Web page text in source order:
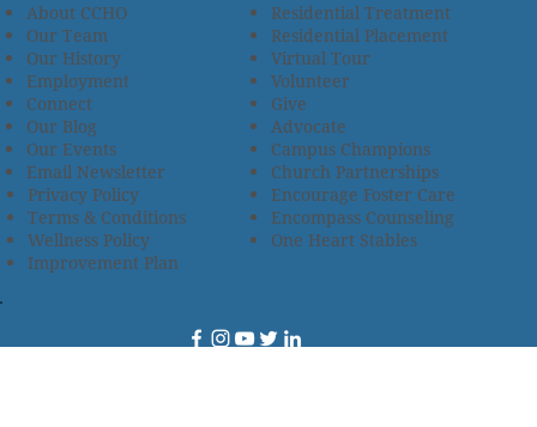
Residential Treatment
Residential Placement
Virtual Tour
Volunteer
Give
Advocate
Campus Champions
Church Partnerships
Privacy Policy
Terms & Conditions
Wellness Policy
Improvement Plan
Encourage Foster Care
Encompass Counseling
One Heart Stables
About CCHO
Our Team
Our History
Employment
Connect
Our Blog
Our Events
Email Newsletter